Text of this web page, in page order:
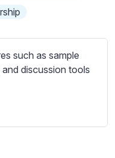
such as sample
discussion tools